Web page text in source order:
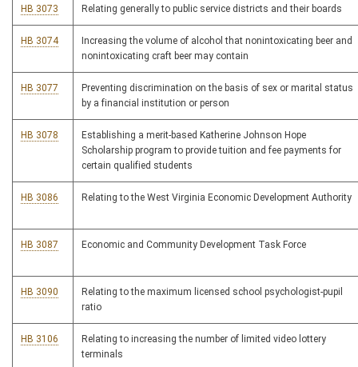
HB 3073 Relating generally to public service districts and their boards
HB 3074
Increasing the volume of alcohol that nonintoxicating beer and
nonintoxicating craft beer may contain
HB 3077
Preventing discrimination on the basis of sex or marital status
by a financial institution or person
HB 3078
Establishing a merit-based Katherine Johnson Hope
Scholarship program to provide tuition and fee payments for
certain qualified students
HB 3086 Relating to the West Virginia Economic Development Authority
HB 3087 Economic and Community Development Task Force
HB 3090
Relating to the maximum licensed school psychologist-pupil
ratio
HB 3106
Relating to increasing the number of limited video lottery
terminals